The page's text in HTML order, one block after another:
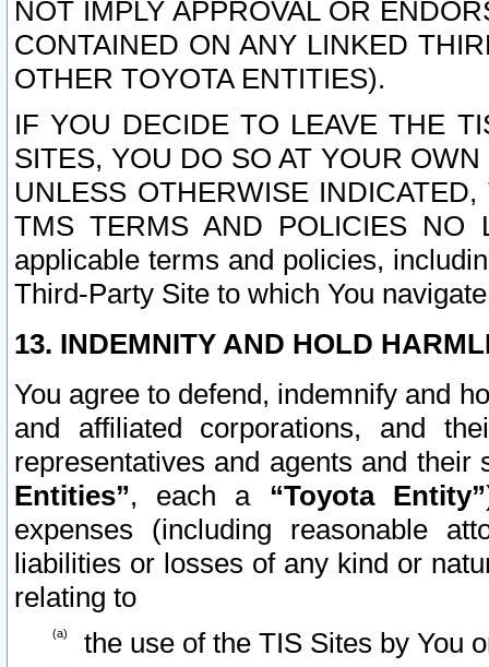
NOT IMPLY APPROVAL OR
CONTAINED ON ANY LINKED
OTHER TOYOTA ENTITIES).
IF YOU DECIDE TO LEAVE THE
SITES, YOU DO SO AT YOUR
UNLESS OTHERWISE
TMS TERMS AND POLICIES NO
applicable terms and policies,
Third-Party Site to which You
13. INDEMNITY AND HOLD
You agree to defend, indemnify and
and affiliated corporations, and
representatives and agents and
Entities”, each a “Toyota Entity”
expenses (including reasonable
liabilities or losses of any kind or
relating to
the use of the TIS Sites by You